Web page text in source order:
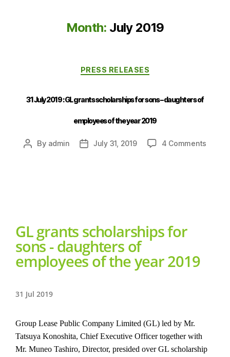
Month: July 2019
PRESS RELEASES
31 July 2019 : GL grants scholarships for sons – daughters of
employees of the year 2019
By admin July 31, 2019 4 Comments
GL grants scholarships for
sons - daughters of
employees of the year 2019
31 Jul 2019
Group Lease Public Company Limited (GL) led by Mr.
Tatsuya Konoshita, Chief Executive Officer together with
Mr. Muneo Tashiro, Director, presided over GL scholarship